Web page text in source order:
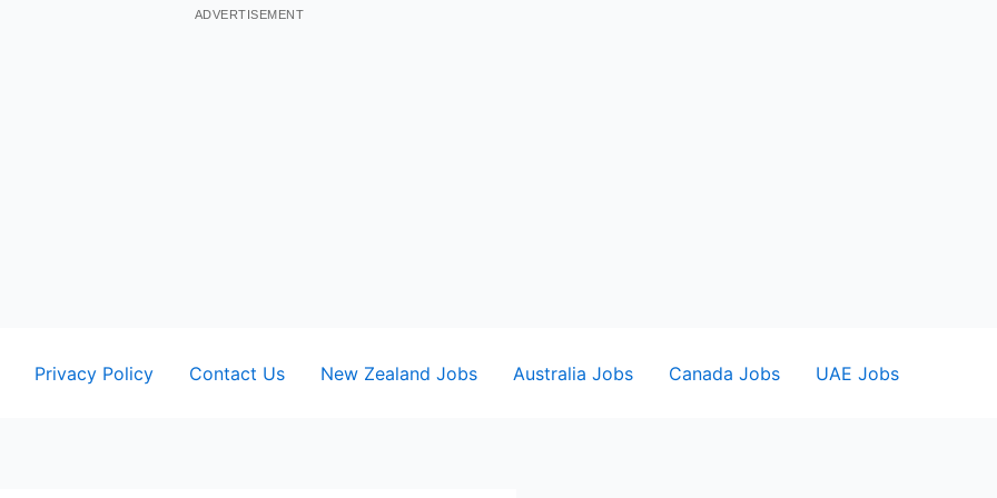
ADVERTISEMENT
Privacy Policy Contact Us New Zealand Jobs Australia Jobs Canada Jobs UAE Jobs